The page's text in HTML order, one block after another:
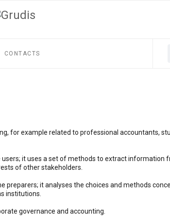
CONTACTS
for example related to professional accountants,
it uses a set of methods to extract
of other stakeholders.
preparers; it analyses the choices and methods
institutions.
governance and accounting.